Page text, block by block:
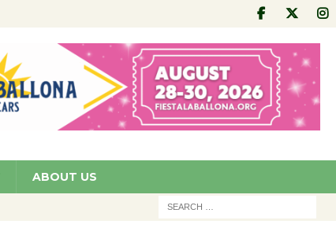
ABOUT US